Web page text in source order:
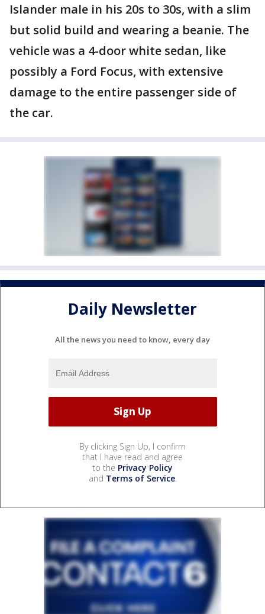
Islander male in his 20s to 30s, with a slim
but solid build and wearing a beanie. The
vehicle was a 4-door white sedan, like
possibly a Ford Focus, with extensive
damage to the entire passenger side of
the car.
Daily Newsletter
All the news you need to know, every day
By clicking Sign Up, I confirm
that I have read and agree
to the Privacy Policy
and Terms of Service.